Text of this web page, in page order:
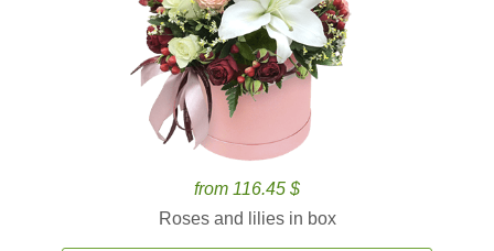
from 116.45 $
Roses and lilies in box